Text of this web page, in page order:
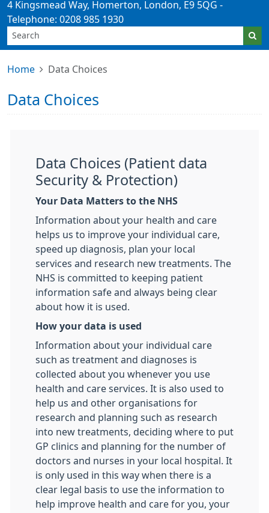
4 Kingsmead Way, Homerton, London, E9 5QG -
Telephone: 0208 985 1930
Home Data Choices
Data Choices
Data Choices (Patient data
Security & Protection)
Your Data Matters to the NHS
Information about your health and care
helps us to improve your individual care,
speed up diagnosis, plan your local
services and research new treatments. The
NHS is committed to keeping patient
information safe and always being clear
about how it is used.
How your data is used
Information about your individual care
such as treatment and diagnoses is
collected about you whenever you use
health and care services. It is also used to
help us and other organisations for
research and planning such as research
into new treatments, deciding where to put
GP clinics and planning for the number of
doctors and nurses in your local hospital. It
is only used in this way when there is a
clear legal basis to use the information to
help improve health and care for you, your